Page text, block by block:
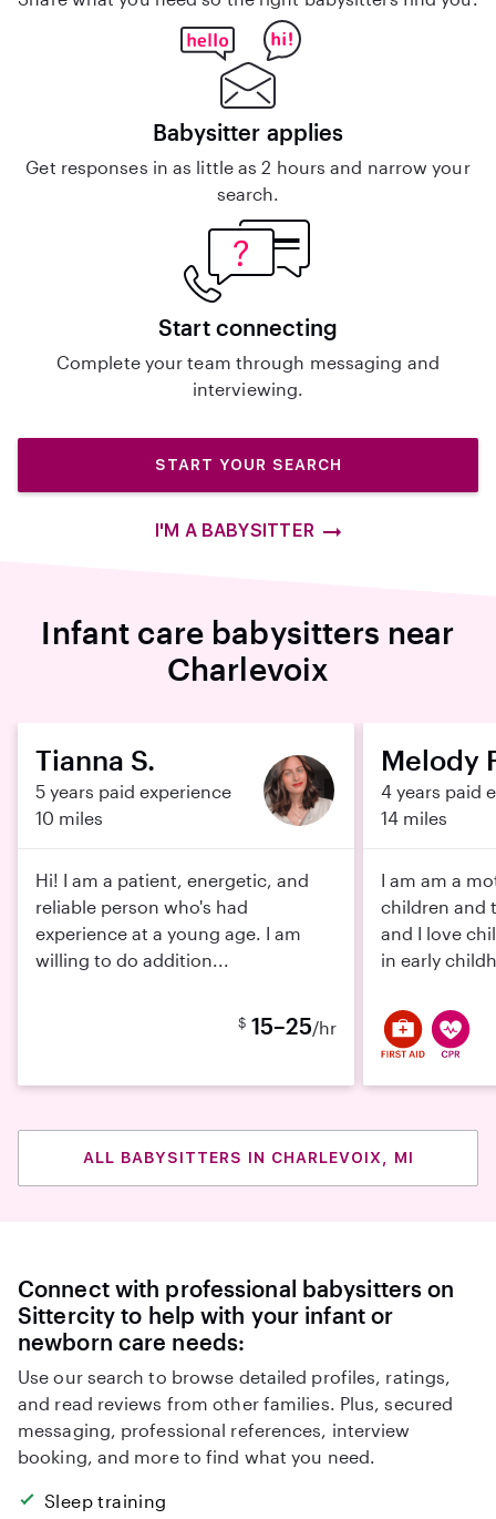
Babysitter applies
Get responses in as little as 2 hours and narrow your
search.
Start connecting
Complete your team through messaging and
interviewing.
START YOUR SEARCH
I'M A BABYSITTER
Infant care babysitters near
Charlevoix
Tianna S.
5 years paid experience
10 miles
Hi! I am a patient, energetic, and
reliable person who's had
experience at a young age. I am
willing to do addition...
$ 15–25/hr
Melody
4 years paid
14 miles
I am am a
children and
and I love
in early
ALL BABYSITTERS IN CHARLEVOIX, MI
Connect with professional babysitters on
Sittercity to help with your infant or
newborn care needs:
Use our search to browse detailed profiles, ratings,
and read reviews from other families. Plus, secured
messaging, professional references, interview
booking, and more to find what you need.
Sleep training